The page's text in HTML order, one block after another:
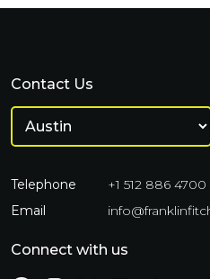
Contact Us
Telephone
+1 512 886 4700
Email
Connect with us